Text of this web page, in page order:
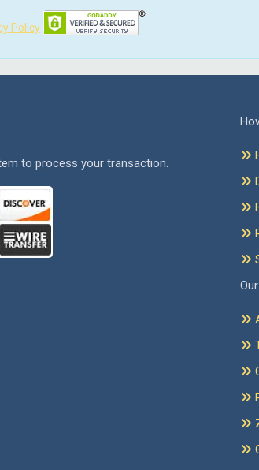
Policy
to process your transaction.